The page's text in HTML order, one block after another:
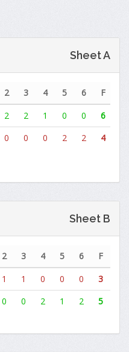
Sheet A
2 3 4 5 6
F
2 2 1 0 0
6
0 0 0 2 2 4
Sheet B
2 3 4 5 6
F
1 1 0 0 0
3
0 0 2 1 2 5